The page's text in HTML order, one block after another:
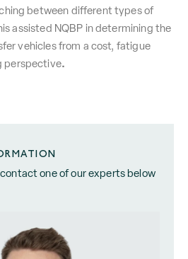
between different types of
assisted NQBP in determining the
vehicles from a cost, fatigue
perspective.
one of our experts below